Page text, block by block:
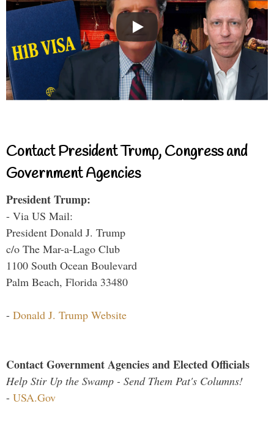
Contact President Trump, Congress and
Government Agencies
President Trump:
- Via US Mail:
President Donald J. Trump
c/o The Mar-a-Lago Club
1100 South Ocean Boulevard
Palm Beach, Florida 33480
- Donald J. Trump Website
Contact Government Agencies and Elected Officials
Help Stir Up the Swamp - Send Them Pat's Columns!
- USA.Gov